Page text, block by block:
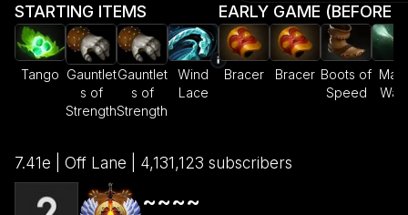
STARTING ITEMS
Tango Gauntlet
s of
Strength
Gauntlet
s of
Strength
Wind
Lace
EARLY GAME (BEFORE
Bracer Bracer Boots of
Speed
7.41e | Off Lane | 4,131,123 subscribers
~~~~